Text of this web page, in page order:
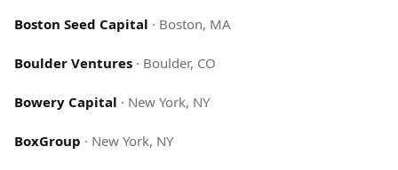
Boston Seed Capital · Boston, MA
Boulder Ventures · Boulder, CO
Bowery Capital · New York, NY
BoxGroup · New York, NY